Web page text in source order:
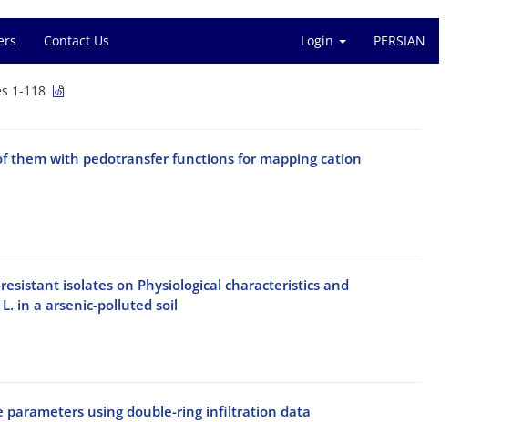
Contact Us Login PERSIAN
1-118
them with pedotransfer functions for mapping cation
isolates on Physiological characteristics and
in a arsenic-polluted soil
using double-ring infiltration data